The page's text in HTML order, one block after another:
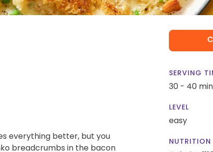
everything better, but you
breadcrumbs in the bacon
SERVING
30 - 40
LEVEL
easy
NUTRITION